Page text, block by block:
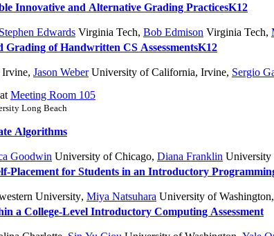
Innovative and Alternative Grading PracticesK12
Stephen Edwards Virginia Tech, Bob Edmison Virginia Tech,
of Handwritten CS AssessmentsK12
Irvine, Jason WeberUniversity of California, Irvine, Sergio
at Meeting Room 105
Long Beach
Algorithms
Goodwin University of Chicago, Diana Franklin University
Placement for Students in an Introductory
University, Miya Natsuhara University of
a College-Level Introductory Computing Assessment